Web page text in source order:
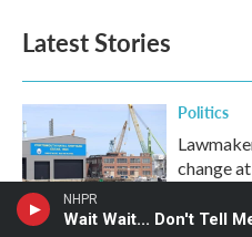
NHPR
Wait Wait... Don't Tell
o
k
e
d
n
Latest Stories
Politics
change